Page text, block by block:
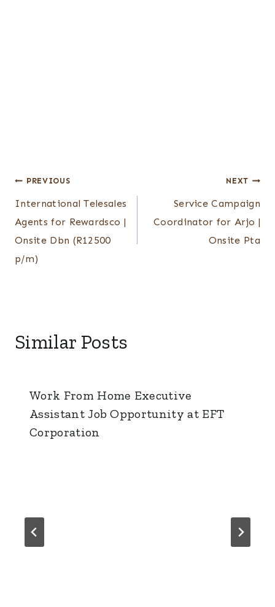
Post
navigation
PREVIOUS
International Telesales
Agents for Rewardsco |
Onsite Dbn (R12500
p/m)
NEXT
Service Campaign
Coordinator for Arjo |
Onsite Pta
Similar Posts
Work From Home Executive
Assistant Job Opportunity at EFT
Corporation